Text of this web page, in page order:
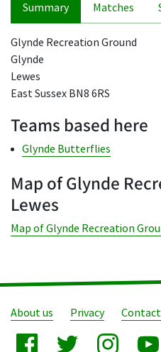
Summary Matches
Glynde Recreation Ground
Glynde
Lewes
East Sussex BN8 6RS
Teams based here
Glynde Butterflies
Map of Glynde
Lewes
Map of Glynde Recreation
About us Privacy Contact